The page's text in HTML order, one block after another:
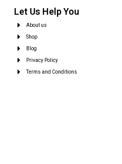
Let Us Help You
About us
Shop
Blog
Privacy Policy
Terms and Conditions